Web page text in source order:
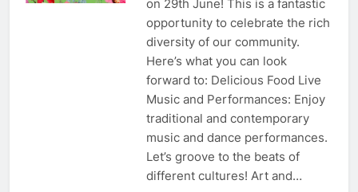
on 29th June! This is a fantastic
opportunity to celebrate the rich
diversity of our community.
Here’s what you can look
forward to: Delicious Food Live
Music and Performances: Enjoy
traditional and contemporary
music and dance performances.
Let’s groove to the beats of
different cultures! Art and…